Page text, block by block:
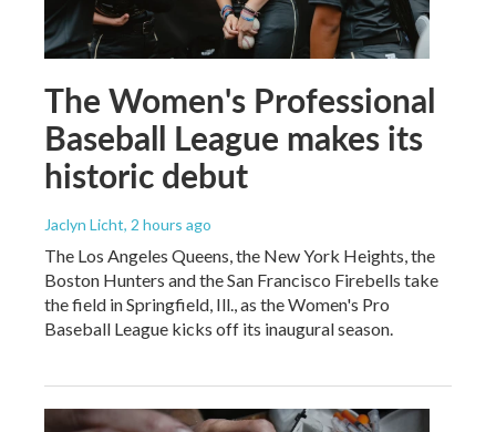
The Women's Professional
Baseball League makes its
historic debut
Jaclyn Licht, 2 hours ago
The Los Angeles Queens, the New York Heights, the
Boston Hunters and the San Francisco Firebells take
the field in Springfield, Ill., as the Women's Pro
Baseball League kicks off its inaugural season.